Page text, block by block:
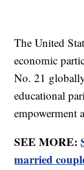
The United
economic
No. 21
educational
empowerment
SEE MORE:
married